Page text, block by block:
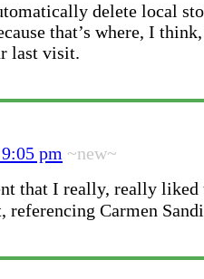
delete local
that’s where, I
last visit.
pm ~new~
that I really, really liked
referencing Carmen